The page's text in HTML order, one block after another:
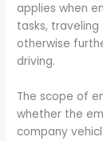
applies when
tasks, traveling
otherwise
driving.
The scope of
whether the
company